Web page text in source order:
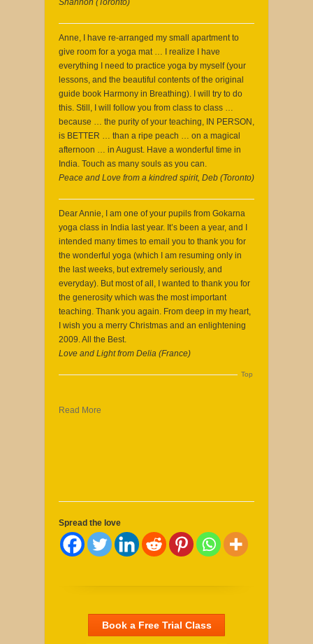
Anne, I have re-arranged my small apartment to
give room for a yoga mat … I realize I have
everything I need to practice yoga by myself (your
lessons, and the beautiful contents of the original
guide book Harmony in Breathing). I will try to do
this. Still, I will follow you from class to class …
because … the purity of your teaching, IN PERSON,
is BETTER … than a ripe peach … on a magical
afternoon … in August. Have a wonderful time in
India. Touch as many souls as you can.
Peace and Love from a kindred spirit, Deb (Toronto)
Dear Annie, I am one of your pupils from Gokarna
yoga class in India last year. It’s been a year, and I
intended many times to email you to thank you for
the wonderful yoga (which I am resuming only in
the last weeks, but extremely seriously, and
everyday). But most of all, I wanted to thank you for
the generosity which was the most important
teaching. Thank you again. From deep in my heart,
I wish you a merry Christmas and an enlightening
2009. All the Best.
Love and Light from Delia (France)
Top
Read More
Spread the love
Book a Free Trial Class